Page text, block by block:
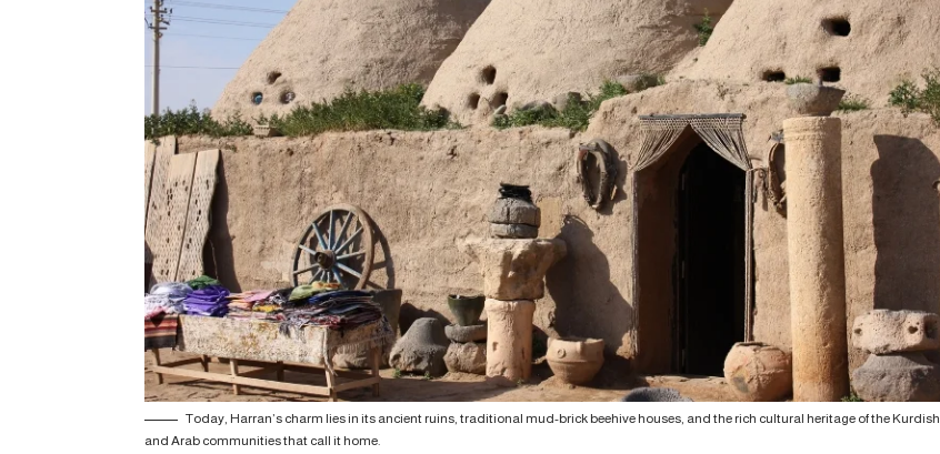
Today, Harran’s charm lies in its ancient ruins, traditional mud-brick beehive houses, and the rich cultural heritage of the Kurdish
and Arab communities that call it home.